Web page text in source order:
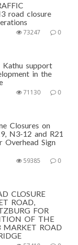
road closure
0
73247
support
in the
0
71130
Closures on
N3-12 and R21
Overhead Sign
0
59385
CLOSURE
ROAD,
FOR
OF THE
MARKET ROAD